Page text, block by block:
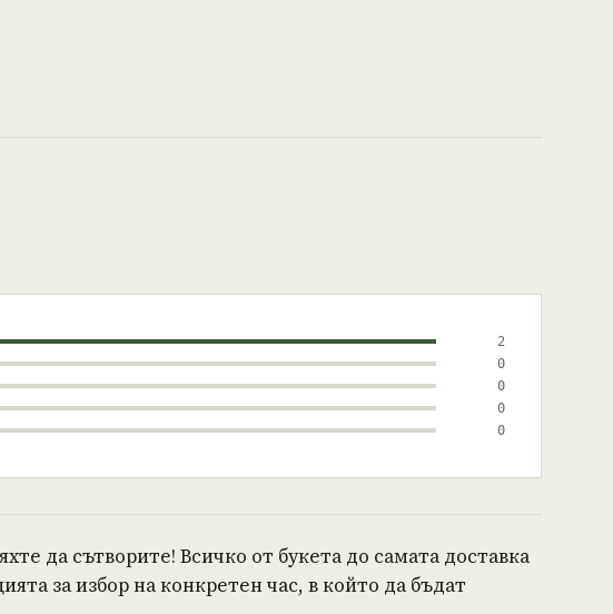
2
0
0
0
0
да сътворите! Всичко от букета до самата доставка
за избор на конкретен час, в който да бъдат